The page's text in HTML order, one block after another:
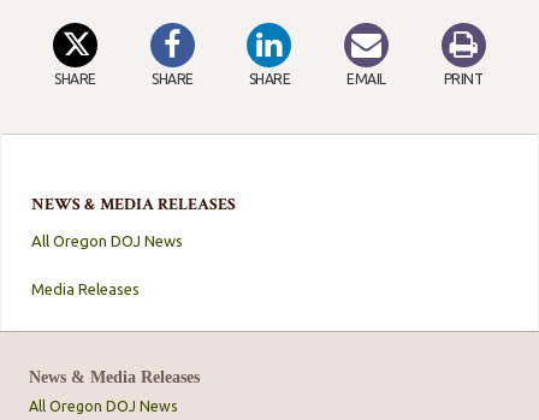
NEWS & MEDIA RELEASES
All Oregon DOJ News
Media Releases
SHARE SHARE SHARE EMAIL PRINT
News & Media Releases
All Oregon DOJ News